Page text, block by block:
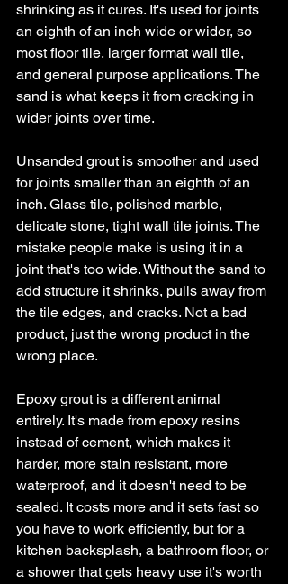
shrinking as it cures. It's used for joints
an eighth of an inch wide or wider, so
most floor tile, larger format wall tile,
and general purpose applications. The
sand is what keeps it from cracking in
wider joints over time.
Unsanded grout is smoother and used
for joints smaller than an eighth of an
inch. Glass tile, polished marble,
delicate stone, tight wall tile joints. The
mistake people make is using it in a
joint that's too wide. Without the sand to
add structure it shrinks, pulls away from
the tile edges, and cracks. Not a bad
product, just the wrong product in the
wrong place.
Epoxy grout is a different animal
entirely. It's made from epoxy resins
instead of cement, which makes it
harder, more stain resistant, more
waterproof, and it doesn't need to be
sealed. It costs more and it sets fast so
you have to work efficiently, but for a
kitchen backsplash, a bathroom floor, or
a shower that gets heavy use it's worth